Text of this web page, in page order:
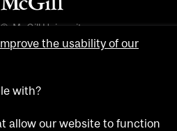
McGill University.
notice
the usability of our
with?
allow our website to function